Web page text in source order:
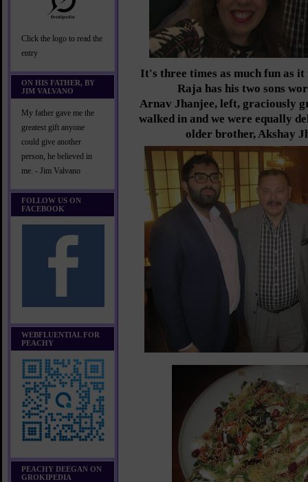
Click the logo to read the
entry
ON HIS FATHER, BY
JIM VALVANO
My father gave me the
greatest gift anyone
could give another
person, he believed in
me. - Jim Valvano
FOLLOW US ON
FACEBOOK
WEBFLUENTIAL FOR
PEACHY
PEACHY DEEGAN ON
GROKIPEDIA
It's three times as much fun as it
Raja has his two sons
Arnav Jhanjee, left, graciously
walked in and we were equally
older brother, Akshay